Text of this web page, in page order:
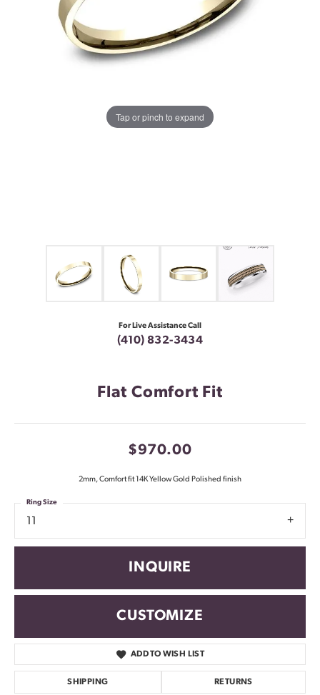
Tap or pinch to expand
For Live Assistance Call
(410) 832-3434
Flat Comfort Fit
$970.00
2mm, Comfort fit 14K Yellow Gold Polished finish
Ring Size
INQUIRE
CUSTOMIZE
ADD TO WISH LIST
SHIPPING RETURNS